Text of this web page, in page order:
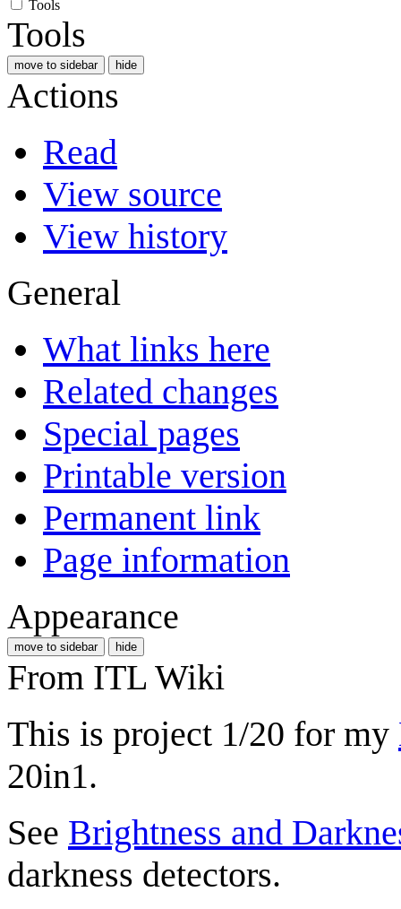
Tools
Tools
move to sidebar hide
Actions
Read
View source
View history
General
What links here
Related changes
Special pages
Printable version
Permanent link
Page information
Appearance
move to sidebar hide
From ITL Wiki
This is project 1/20 for my
20in1.
See Brightness and
darkness detectors.